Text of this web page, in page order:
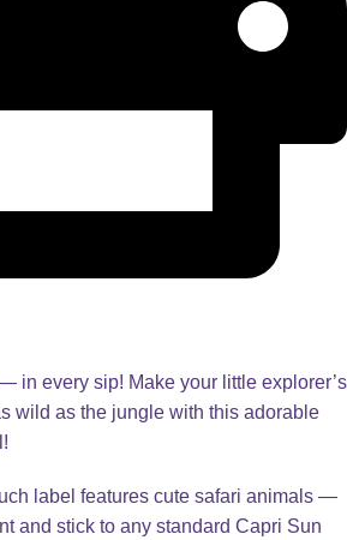
in every sip! Make your little explorer’s
wild as the jungle with this adorable
label features cute safari animals —
and stick to any standard Capri Sun